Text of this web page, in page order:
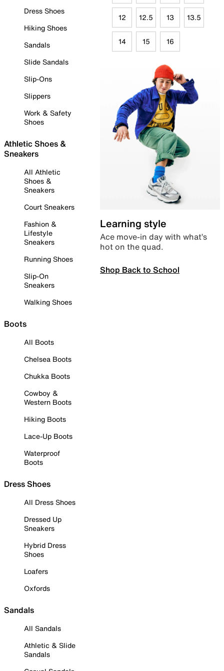
Dress Shoes
Hiking Shoes
Sandals
Slide Sandals
Slip-Ons
Slippers
Work & Safety
Shoes
Athletic Shoes &
Sneakers
All Athletic
Shoes &
Sneakers
Court Sneakers
Fashion &
Lifestyle
Sneakers
Running Shoes
Slip-On
Sneakers
Walking Shoes
Boots
All Boots
Chelsea Boots
Chukka Boots
Cowboy &
Western Boots
Hiking Boots
Lace-Up Boots
Waterproof
Boots
Dress Shoes
All Dress Shoes
Dressed Up
Sneakers
Hybrid Dress
Shoes
Loafers
Oxfords
Sandals
All Sandals
Athletic & Slide
Sandals
12 12.5 13 13.5
14 15 16
Learning style
Ace move-in day with what’s
hot on the quad.
Shop Back to School